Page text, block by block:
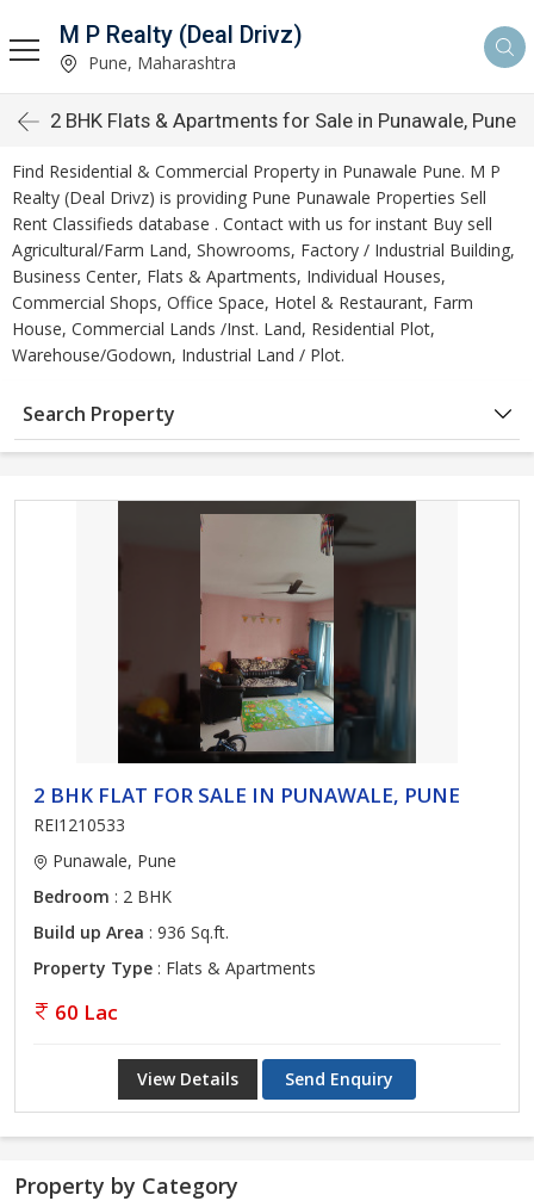
M P Realty (Deal Drivz)
Pune, Maharashtra
2 BHK Flats & Apartments for Sale in Punawale, Pune
Find Residential & Commercial Property in Punawale Pune. M P
Realty (Deal Drivz) is providing Pune Punawale Properties Sell
Rent Classifieds database . Contact with us for instant Buy sell
Agricultural/Farm Land, Showrooms, Factory / Industrial Building,
Business Center, Flats & Apartments, Individual Houses,
Commercial Shops, Office Space, Hotel & Restaurant, Farm
House, Commercial Lands /Inst. Land, Residential Plot,
Warehouse/Godown, Industrial Land / Plot.
Search Property
2 BHK FLAT FOR SALE IN PUNAWALE, PUNE
REI1210533
Punawale, Pune
Bedroom : 2 BHK
Build up Area : 936 Sq.ft.
Property Type : Flats & Apartments
60 Lac
View Details Send Enquiry
Property by Category